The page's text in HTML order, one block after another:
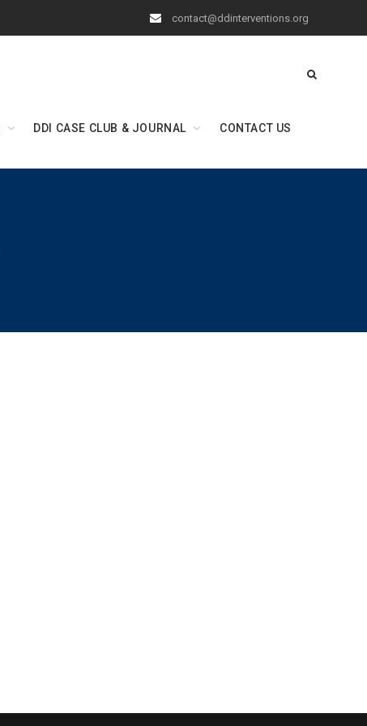
contact@ddinterventions.org
DDI CASE CLUB & JOURNAL CONTACT US